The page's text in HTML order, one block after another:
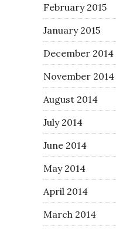
February 2015
January 2015
December 2014
November 2014
August 2014
July 2014
June 2014
May 2014
April 2014
March 2014